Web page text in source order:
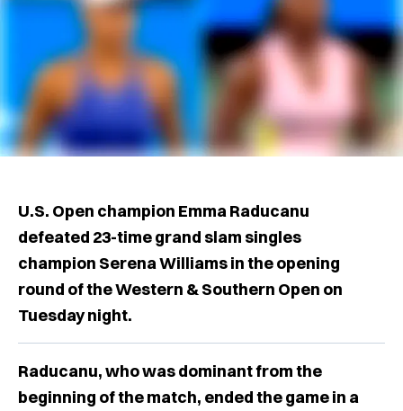
U.S. Open champion Emma Raducanu
defeated 23-time grand slam singles
champion Serena Williams in the opening
round of the Western & Southern Open on
Tuesday night.
Raducanu, who was dominant from the
beginning of the match, ended the game in a